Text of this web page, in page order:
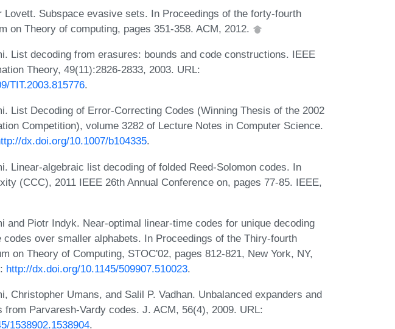
Lovett. Subspace evasive sets. In Proceedings of the forty-fourth
on Theory of computing, pages 351-358. ACM, 2012.
List decoding from erasures: bounds and code constructions. IEEE
Theory, 49(11):2826-2833, 2003. URL:
TIT.2003.815776.
List Decoding of Error-Correcting Codes (Winning Thesis of the 2002
Competition), volume 3282 of Lecture Notes in Computer Science.
dx.doi.org/10.1007/b104335.
Linear-algebraic list decoding of folded Reed-Solomon codes. In
(CCC), 2011 IEEE 26th Annual Conference on, pages 77-85. IEEE,
and Piotr Indyk. Near-optimal linear-time codes for unique decoding
codes over smaller alphabets. In Proceedings of the Thiry-fourth
on Theory of Computing, STOC'02, pages 812-821, New York, NY,
http://dx.doi.org/10.1145/509907.510023.
Christopher Umans, and Salil P. Vadhan. Unbalanced expanders and
from Parvaresh-Vardy codes. J. ACM, 56(4), 2009. URL:
1538902.1538904.